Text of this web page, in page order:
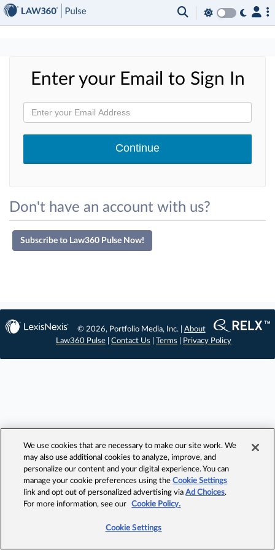
Enter your Email to Sign In
Don't have an account with us?
Subscribe to Law360 Pulse Now!
© 2026, Portfolio Media, Inc. | About
Law360 Pulse
Contact Us Terms Privacy Policy
×
We use cookies that are necessary to make our site work. We
may also use additional cookies to analyze, improve, and
personalize our content and your digital experience. You can
manage your cookie preferences using theCookie Settings
link and opt out of personalized advertising viaAd Choices.
For more information, see our
Cookie Policy.
Cookie Settings